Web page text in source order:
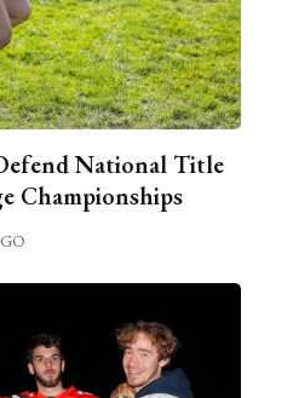
National Title
Championships